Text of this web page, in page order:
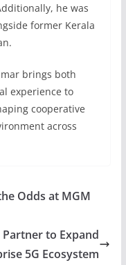
he was
former Kerala
brings both
experience to
cooperative
across
Odds at MGM
to Expand
5G Ecosystem